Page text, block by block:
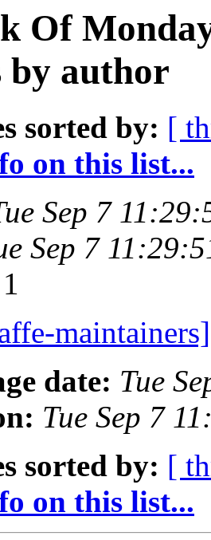
Of
by author
sorted by: [
on this list...
Sep 7
Sep 7
1
date: Tue
Tue Sep 7
sorted by: [
on this list...